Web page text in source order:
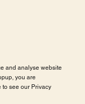
and analyse website
you are
to see our Privacy